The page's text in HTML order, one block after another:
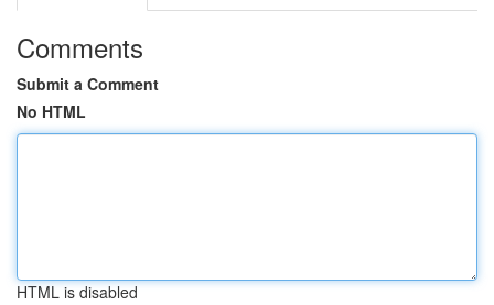
Comments
Submit a Comment
No HTML
HTML is disabled